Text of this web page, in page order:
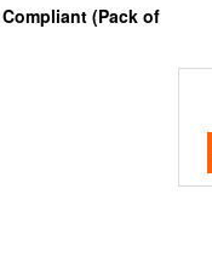
(Pack of